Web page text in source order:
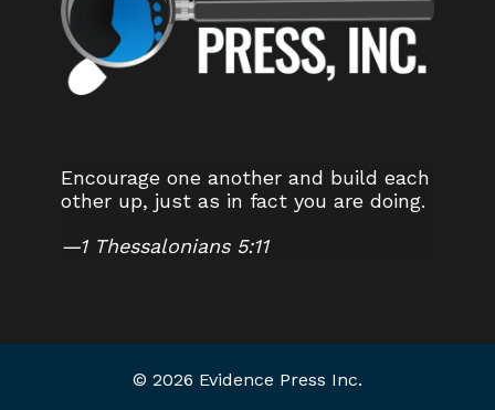
Encourage one another and build each
other up, just as in fact you are doing.
—1 Thessalonians 5:11
© 2026 Evidence Press Inc.